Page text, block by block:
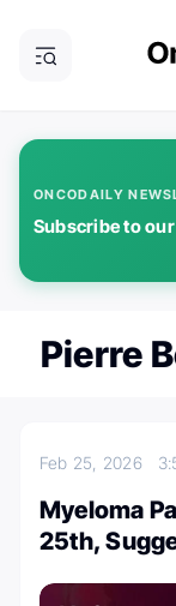
ONCODAILY
Subscribe to
Pierre
Feb 25, 2026
Myeloma
25th,